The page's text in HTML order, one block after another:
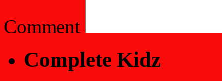
Comment
Complete Kidz